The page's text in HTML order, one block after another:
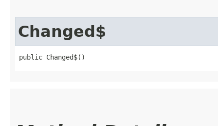
Changed$
public Changed$()